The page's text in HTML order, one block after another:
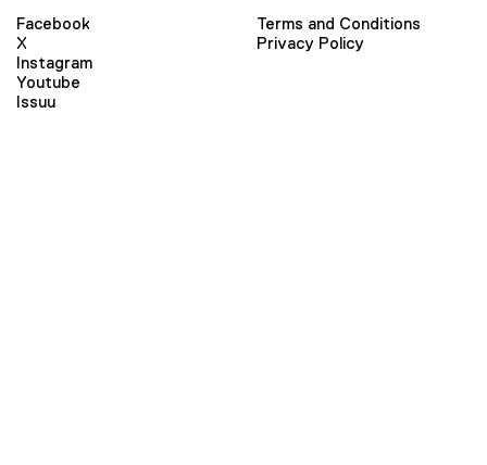
Facebook
X
Instagram
Youtube
Issuu
Terms and Conditions
Privacy Policy